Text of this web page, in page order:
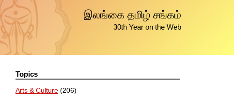
இலங்கை தமிழ் சங்கம்
30th Year on the Web
Topics
Arts & Culture (206)